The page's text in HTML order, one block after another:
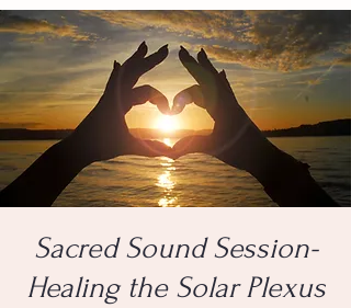
Sacred Sound Session-
Healing the Solar Plexus